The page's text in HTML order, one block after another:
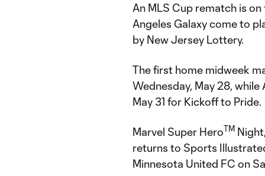
An MLS Cup rematch is
Angeles Galaxy come to
by New Jersey Lottery.
The first home midweek
Wednesday, May 28,
May 31 for Kickoff to Pride.
Marvel Super HeroTM
returns to Sports
Minnesota United FC on